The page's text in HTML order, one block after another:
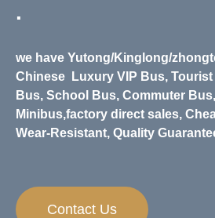
.
we have Yutong/Kinglong/
Chinese
Luxury VIP Bus,
Bus, School Bus, Commuter
Minibus,factory direct sales,
Wear-Resistant, Quality
Contact Us